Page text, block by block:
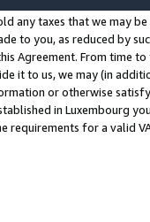
any taxes that we may
to you, as reduced by
Agreement. From time
it to us, we may (in
or otherwise
in Luxembourg
requirements for a valid